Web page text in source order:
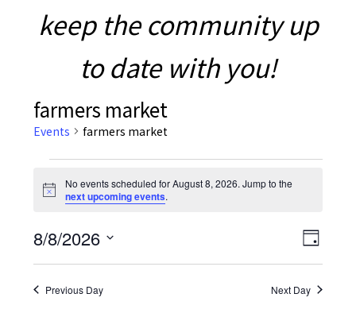
keep the community up
to date with you!
farmers market
Events farmers market
Events
for
August
8,
2026
Notice
No events scheduled for August 8, 2026. Jump to the
next upcoming events.
Views
Event
Views
Day
8/8/2026
Select
date.Previous Day Next Day